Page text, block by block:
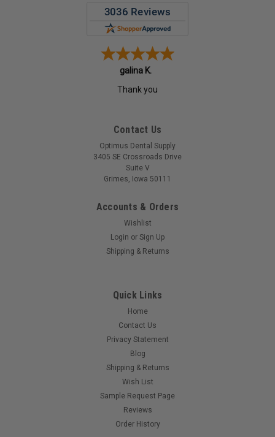
galina K.
Thank you
Contact Us
Optimus Dental Supply
3405 SE Crossroads Drive
Suite V
Grimes, Iowa 50111
Accounts & Orders
Wishlist
Login or Sign Up
Shipping & Returns
Quick Links
Home
Contact Us
Privacy Statement
Blog
Shipping & Returns
Wish List
Sample Request Page
Reviews
Order History